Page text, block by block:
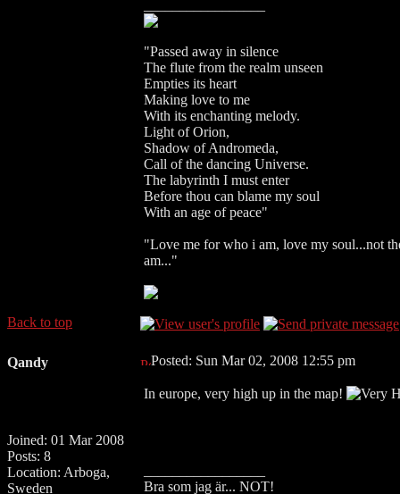
"Passed away in silence
The flute from the realm unseen
Empties its heart
Making love to me
With its enchanting melody.
Light of Orion,
Shadow of Andromeda,
Call of the dancing Universe.
The labyrinth I must enter
Before thou can blame my soul
With an age of peace"
"Love me for who i am, love my soul...not
am..."
Back to top
Qandy Posted: Sun Mar 02, 2008 12:55 pm
Joined: 01 Mar 2008
Posts: 8
Location: Arboga,
Sweden
In europe, very high up in the map!
Bra som jag är... NOT!